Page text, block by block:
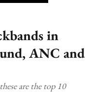
in
ANC and
are the top 10